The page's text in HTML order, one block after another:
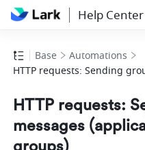
Help Center
Base
Automations
HTTP requests: Sending
HTTP requests:
messages